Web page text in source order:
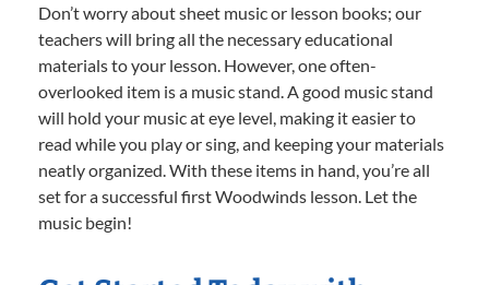
Don’t worry about sheet music or lesson books; our
teachers will bring all the necessary educational
materials to your lesson. However, one often-
overlooked item is a music stand. A good music stand
will hold your music at eye level, making it easier to
read while you play or sing, and keeping your materials
neatly organized. With these items in hand, you’re all
set for a successful first Woodwinds lesson. Let the
music begin!